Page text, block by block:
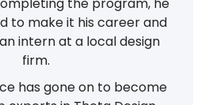
to make it his career and
intern at a local design
firm.
has gone on to become